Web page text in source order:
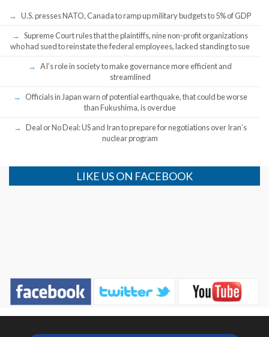
U.S. presses NATO, Canada to ramp up military budgets to 5% of GDP
Supreme Court rules that the plaintiffs, nine non-profit organizations
who had sued to reinstate the federal employees, lacked standing to sue
AI’s role in society to make governance more efficient and
streamlined
Officials in Japan warn of potential earthquake, that could be worse
than Fukushima, is overdue
Deal or No Deal: US and Iran to prepare for negotiations over Iran’s
nuclear program
LIKE US ON FACEBOOK